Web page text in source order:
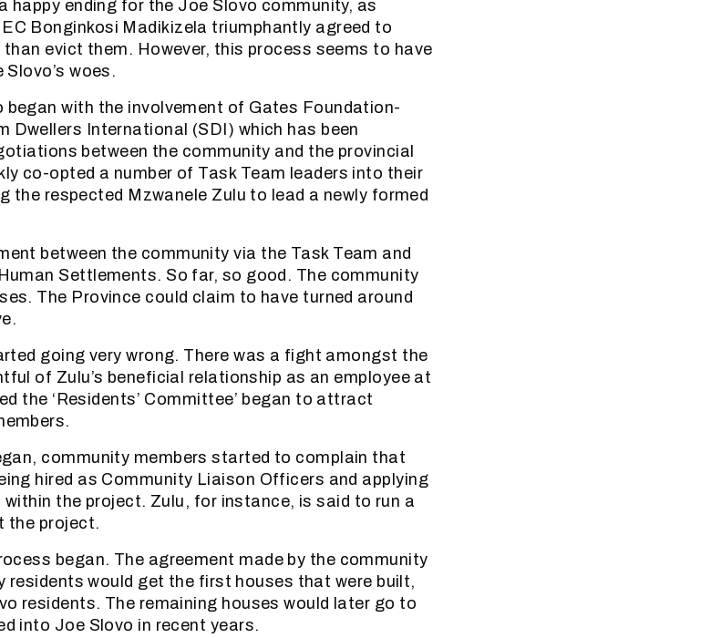
happy ending for the Joe Slovo community, as
Bonginkosi Madikizela triumphantly agreed to
evict them. However, this process seems to have
woes.
with the involvement of Gates Foundation-
Dwellers International (SDI) which has been
between the community and the provincial
co-opted a number of Task Team leaders into their
the respected Mzwanele Zulu to lead a newly formed
between the community via the Task Team and
Settlements. So far, so good. The community
The Province could claim to have turned around
going very wrong. There was a fight amongst the
of Zulu’s beneficial relationship as an employee at
the ‘Residents’ Committee’ began to attract
community members started to complain that
hired as Community Liaison Officers and applying
the project. Zulu, for instance, is said to run a
the project.
began. The agreement made by the community
residents would get the first houses that were built,
residents. The remaining houses would later go to
into Joe Slovo in recent years.